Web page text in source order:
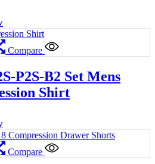
Compare
P2S-B2 Set Mens
Shirt
Compare